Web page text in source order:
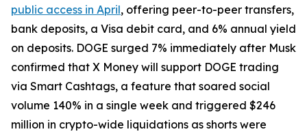
public access in April, offering peer-to-peer transfers,
bank deposits, a Visa debit card, and 6% annual yield
on deposits. DOGE surged 7% immediately after Musk
confirmed that X Money will support DOGE trading
via Smart Cashtags, a feature that soared social
volume 140% in a single week and triggered $246
million in crypto-wide liquidations as shorts were